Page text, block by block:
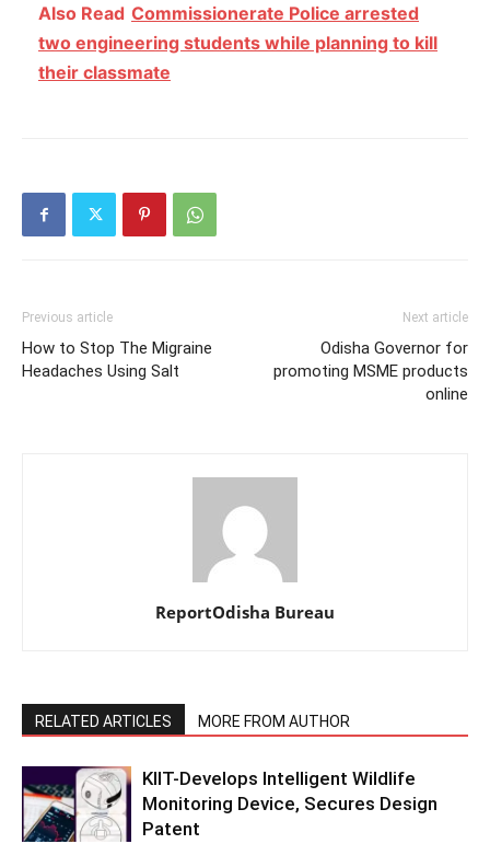
Also Read Commissionerate Police arrested
two engineering students while planning to kill
their classmate
Previous article
How to Stop The Migraine
Headaches Using Salt
Next article
Odisha Governor for
promoting MSME products
online
ReportOdisha Bureau
RELATED ARTICLES MORE FROM AUTHOR
KIIT-Develops Intelligent Wildlife
Monitoring Device, Secures Design
Patent